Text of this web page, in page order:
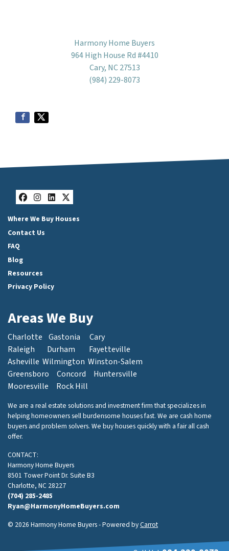
Harmony Home Buyers
964 High House Rd #4410
Cary, NC 27513
(984) 229-8073
Facebook
Instagram
LinkedIn
Twitter
Where We Buy Houses
Contact Us
FAQ
Blog
Resources
Privacy Policy
Areas We Buy
Charlotte Gastonia
Cary
Raleigh
Durham
Fayetteville
Asheville Wilmington Winston-Salem
Greensboro
Concord
Huntersville
Mooresville
Rock Hill
We are a real estate solutions and investment firm that specializes in
helping homeowners sell burdensome houses fast. We are cash home
buyers and problem solvers. We buy houses quickly with a fair all cash
offer.
CONTACT:
Harmony Home Buyers
8501 Tower Point Dr. Suite B3
Charlotte, NC 28227
(704) 285-2485
Ryan@HarmonyHomeBuyers.com
© 2026 Harmony Home Buyers - Powered byCarrot